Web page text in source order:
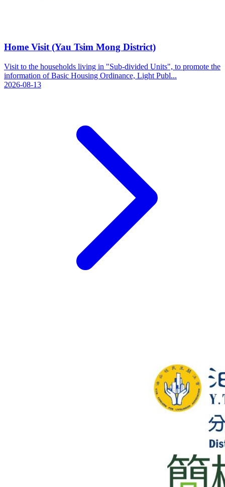
Home Visit (Yau Tsim Mong District)
Visit to the households living in "Sub-divided Units", to promote the
information of Basic Housing Ordinance, Light Publ...
2026-08-13